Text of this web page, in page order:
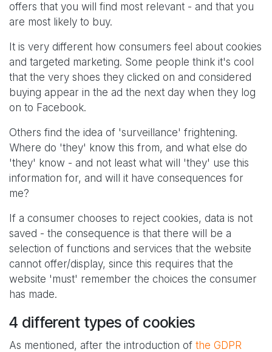
offers that you will find most relevant - and that you
are most likely to buy.
It is very different how consumers feel about cookies
and targeted marketing. Some people think it's cool
that the very shoes they clicked on and considered
buying appear in the ad the next day when they log
on to Facebook.
Others find the idea of 'surveillance' frightening.
Where do 'they' know this from, and what else do
'they' know - and not least what will 'they' use this
information for, and will it have consequences for
me?
If a consumer chooses to reject cookies, data is not
saved - the consequence is that there will be a
selection of functions and services that the website
cannot offer/display, since this requires that the
website 'must' remember the choices the consumer
has made.
4 different types of cookies
As mentioned, after the introduction of the GDPR